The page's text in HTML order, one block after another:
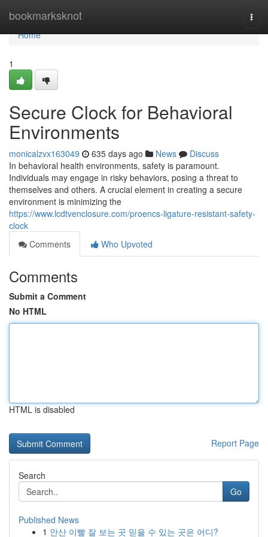
bookmarksknot
Home
Home
1
Secure Clock for Behavioral
Environments
monicalzvx163049 635 days ago News
Discuss
In behavioral health environments, safety is paramount.
Individuals may engage in risky behaviors, posing a threat to
themselves and others. A crucial element in creating a secure
environment is minimizing the
https://www.lcdtvenclosure.com/proencs-ligature-resistant-safety-
clock
Comments
Who Upvoted
Comments
Submit a Comment
No HTML
HTML is disabled
Report Page
Search
Go
Published News
1 안산 이빨 잘 보는 곳 믿을 수 있는 곳은 어디?